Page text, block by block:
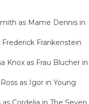
as Mame Dennis in
Frankenstein
Knox as Frau Blucher in
as Igor in Young